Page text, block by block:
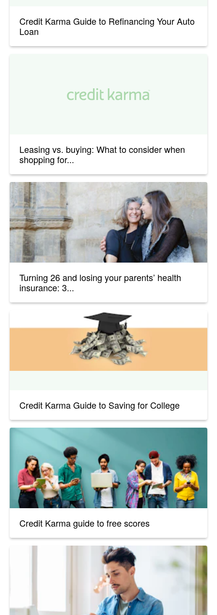
Credit Karma Guide to Refinancing Your Auto
Loan
Leasing vs. buying: What to consider when
shopping for...
Turning 26 and losing your parents’ health
insurance: 3...
Credit Karma Guide to Saving for College
Credit Karma guide to free scores